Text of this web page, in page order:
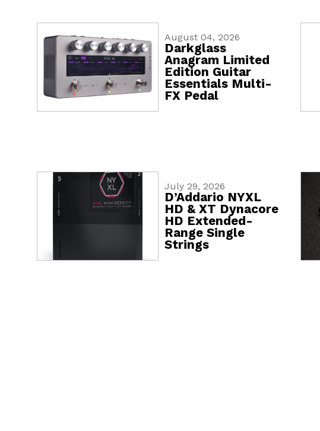
August 04, 2026
Darkglass
Anagram Limited
Edition Guitar
Essentials Multi-
FX Pedal
July 29, 2026
D’Addario NYXL
HD & XT Dynacore
HD Extended-
Range Single
Strings